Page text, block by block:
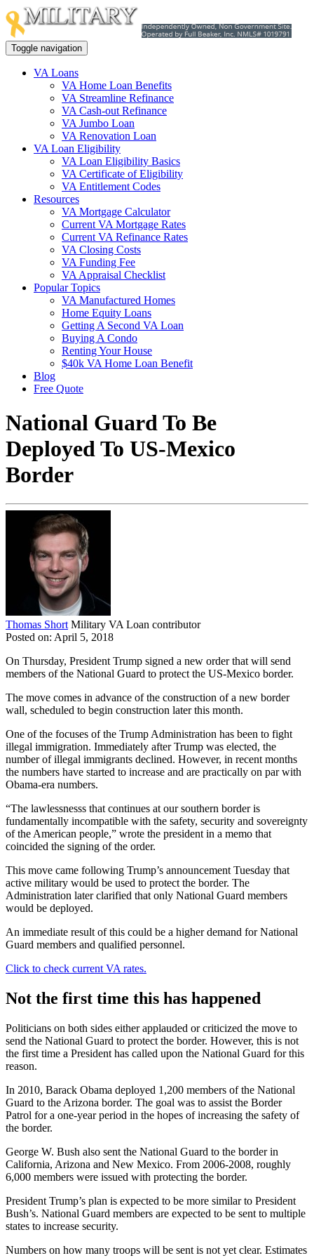
Toggle navigation
VA Loans
VA Home Loan Benefits
VA Streamline Refinance
VA Cash-out Refinance
VA Jumbo Loan
VA Renovation Loan
VA Loan Eligibility
VA Loan Eligibility Basics
VA Certificate of Eligibility
VA Entitlement Codes
Resources
VA Mortgage Calculator
Current VA Mortgage Rates
Current VA Refinance Rates
VA Closing Costs
VA Funding Fee
VA Appraisal Checklist
Popular Topics
VA Manufactured Homes
Home Equity Loans
Getting A Second VA Loan
Buying A Condo
Renting Your House
$40k VA Home Loan Benefit
Blog
Free Quote
National Guard To Be
Deployed To US-Mexico
Border
Thomas Short Military VA Loan contributor
Posted on: April 5, 2018
On Thursday, President Trump signed a new order that will send
members of the National Guard to protect the US-Mexico border.
The move comes in advance of the construction of a new border
wall, scheduled to begin construction later this month.
One of the focuses of the Trump Administration has been to fight
illegal immigration. Immediately after Trump was elected, the
number of illegal immigrants declined. However, in recent months
the numbers have started to increase and are practically on par with
Obama-era numbers.
“The lawlessnesss that continues at our southern border is
fundamentally incompatible with the safety, security and sovereignty
of the American people,” wrote the president in a memo that
coincided the signing of the order.
This move came following Trump’s announcement Tuesday that
active military would be used to protect the border. The
Administration later clarified that only National Guard members
would be deployed.
An immediate result of this could be a higher demand for National
Guard members and qualified personnel.
Click to check current VA rates.
Not the first time this has happened
Politicians on both sides either applauded or criticized the move to
send the National Guard to protect the border. However, this is not
the first time a President has called upon the National Guard for this
reason.
In 2010, Barack Obama deployed 1,200 members of the National
Guard to the Arizona border. The goal was to assist the Border
Patrol for a one-year period in the hopes of increasing the safety of
the border.
George W. Bush also sent the National Guard to the border in
California, Arizona and New Mexico. From 2006-2008, roughly
6,000 members were issued with protecting the border.
President Trump’s plan is expected to be more similar to President
Bush’s. National Guard members are expected to be sent to multiple
states to increase security.
Numbers on how many troops will be sent is not yet clear. Estimates